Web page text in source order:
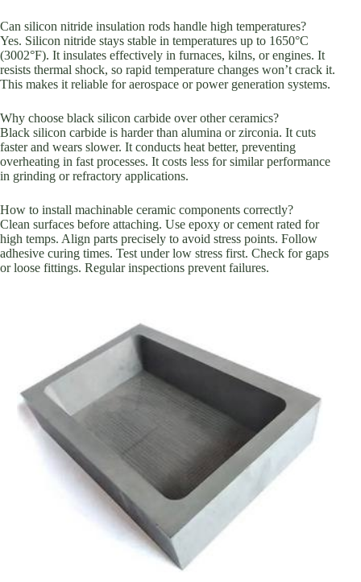
Can silicon nitride insulation rods handle high temperatures?
Yes. Silicon nitride stays stable in temperatures up to 1650°C
(3002°F). It insulates effectively in furnaces, kilns, or engines. It
resists thermal shock, so rapid temperature changes won’t crack it.
This makes it reliable for aerospace or power generation systems.
Why choose black silicon carbide over other ceramics?
Black silicon carbide is harder than alumina or zirconia. It cuts
faster and wears slower. It conducts heat better, preventing
overheating in fast processes. It costs less for similar performance
in grinding or refractory applications.
How to install machinable ceramic components correctly?
Clean surfaces before attaching. Use epoxy or cement rated for
high temps. Align parts precisely to avoid stress points. Follow
adhesive curing times. Test under low stress first. Check for gaps
or loose fittings. Regular inspections prevent failures.